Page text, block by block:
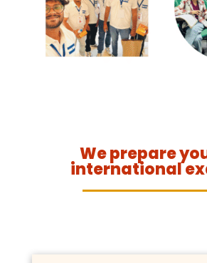
We prepare
international